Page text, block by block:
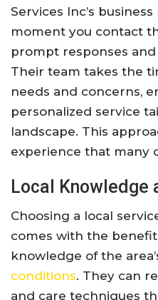
Services Inc’s
moment you contact
prompt responses
Their team takes the
needs and concerns,
personalized service
landscape. This
experience that many
Local Knowledge
Choosing a local
comes with the
knowledge of the
conditions. They can
and care techniques